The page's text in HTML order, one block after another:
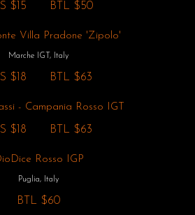
$15 BTL $50
Villa Pradone 'Zipolo'
Marche IGT, Italy
$18 BTL $63
- Campania Rosso IGT
$18 BTL $63
Rosso IGP
Puglia, Italy
BTL $60